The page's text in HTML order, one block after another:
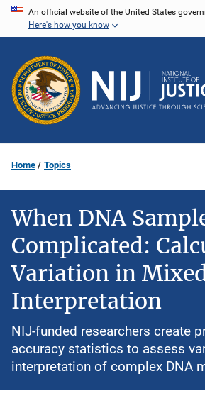
Skip
content
An official website of the United States
Here's how you know
Home Topics
When DNA
Complicated:
Variation in
Interpretation
NIJ-funded researchers create
accuracy statistics to assess
interpretation of complex DNA